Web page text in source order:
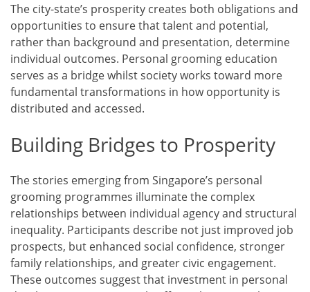
The city-state’s prosperity creates both obligations and
opportunities to ensure that talent and potential,
rather than background and presentation, determine
individual outcomes. Personal grooming education
serves as a bridge whilst society works toward more
fundamental transformations in how opportunity is
distributed and accessed.
Building Bridges to Prosperity
The stories emerging from Singapore’s personal
grooming programmes illuminate the complex
relationships between individual agency and structural
inequality. Participants describe not just improved job
prospects, but enhanced social confidence, stronger
family relationships, and greater civic engagement.
These outcomes suggest that investment in personal